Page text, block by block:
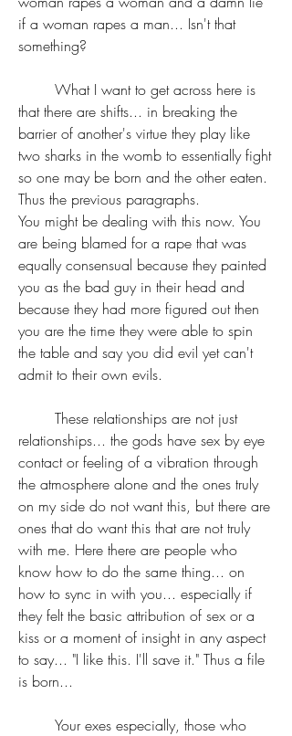
if a woman rapes a man... Isn't that
something?
that there are shifts... in breaking the
barrier of another's virtue they play like
two sharks in the womb to essentially fight
so one may be born and the other eaten.
Thus the previous paragraphs.
You might be dealing with this now. You
are being blamed for a rape that was
equally consensual because they painted
you as the bad guy in their head and
because they had more figured out then
you are the time they were able to spin
the table and say you did evil yet can't
admit to their own evils.
relationships... the gods have sex by eye
contact or feeling of a vibration through
the atmosphere alone and the ones truly
on my side do not want this, but there are
ones that do want this that are not truly
with me. Here there are people who
know how to do the same thing... on
how to sync in with you... especially if
they felt the basic attribution of sex or a
kiss or a moment of insight in any aspect
to say... "I like this. I'll save it." Thus a file
is born...